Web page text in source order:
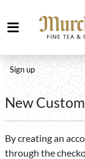
Sign up
New
By creating an
through the